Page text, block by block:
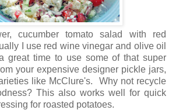
cucumber tomato salad with red
I use red wine vinegar and olive oil
great time to use some of that super
your expensive designer pickle jars,
like McClure's. Why not recycle
This also works well for quick
for roasted potatoes.